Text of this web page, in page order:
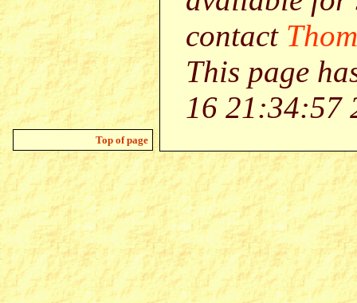
contact
This page
16 21:34:57
Top of page